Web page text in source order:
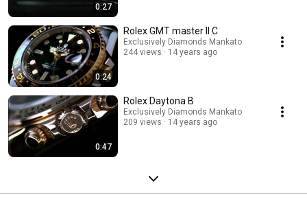
0:27
0:24
Rolex GMT master II C
Exclusively Diamonds Mankato
244 views
14 years ago
0:47
Rolex Daytona B
Exclusively Diamonds Mankato
209 views
14 years ago